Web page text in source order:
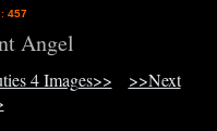
457
Angel
4 Images>>
>>Next